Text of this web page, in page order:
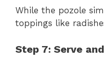
While the pozole
toppings like
Step 7: Serve